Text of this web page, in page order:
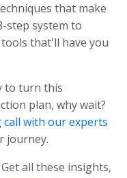
that make
step system to
that'll have you
to turn this
plan, why wait?
call with our experts
journey.
all these insights,